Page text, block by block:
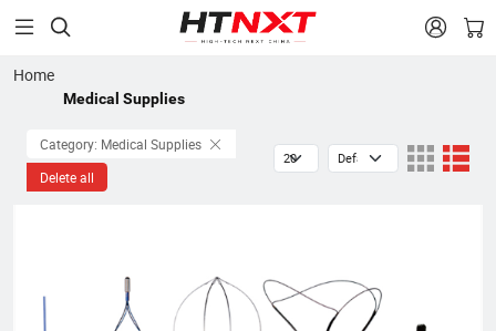
 
Home
Medical Supplies
Category: Medical Supplies
Delete all